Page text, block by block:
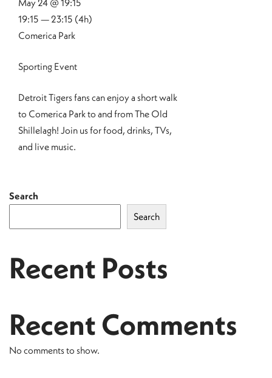
Detroit Tigers fans can enjoy a short walk
to Comerica Park to and from The Old
Shillelagh! Join us for food, drinks, TVs,
and live music.
May 24 @ 19:15
19:15 — 23:15 (4h)
Comerica Park
Sporting Event
Search
Search
Recent Posts
Recent Comments
No comments to show.